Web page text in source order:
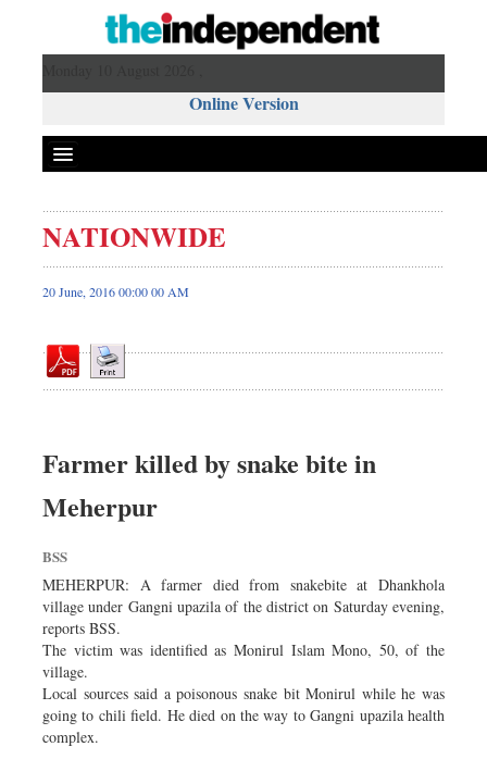
Online Version
Front Page
News
Editorial
Op-ed
Worldwide
Dhakalive
Nationwide
Backpage
Panorama
NATIONWIDE
20 June, 2016 00:00 00 AM
Farmer killed by snake bite in
Meherpur
BSS
MEHERPUR: A farmer died from snakebite at Dhankhola
village under Gangni upazila of the district on Saturday evening,
reports BSS.
The victim was identified as Monirul Islam Mono, 50, of the
village.
Local sources said a poisonous snake bit Monirul while he was
going to chili field. He died on the way to Gangni upazila health
complex.